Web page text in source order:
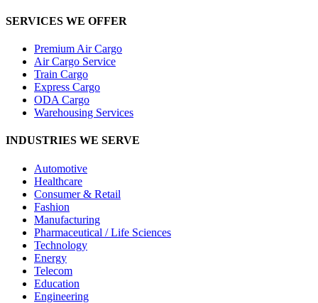
SERVICES WE OFFER
Premium Air Cargo
Air Cargo Service
Train Cargo
Express Cargo
ODA Cargo
Warehousing Services
INDUSTRIES WE SERVE
Automotive
Healthcare
Consumer & Retail
Fashion
Manufacturing
Pharmaceutical / Life Sciences
Technology
Energy
Telecom
Education
Engineering